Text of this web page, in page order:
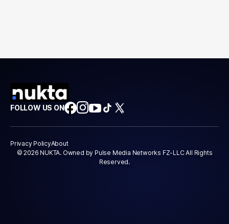
FOLLOW US ON
Privacy PolicyAbout
© 2026 NUKTA. Owned by Pulse Media Networks FZ-LLC All Rights
Reserved.